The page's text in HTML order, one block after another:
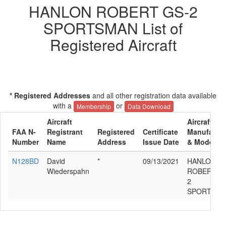
HANLON ROBERT GS-2
SPORTSMAN List of
Registered Aircraft
* Registered Addresses and all other registration data available
with a
Membership or Data Download
FAA N-
Number
Aircraft
Registrant
Name
Registered
Address
Certificate
Issue Date
Aircraft
& Model
N128BD
David
Wiederspahn
* 09/13/2021
HANLON
ROBERT
2